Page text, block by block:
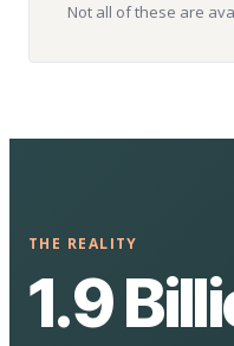
Not all of these are
THE REALITY
1.9